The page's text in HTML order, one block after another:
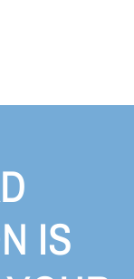
IS